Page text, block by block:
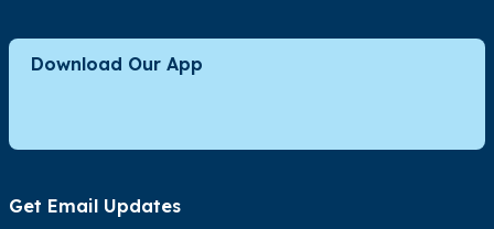
Download Our App
Get Email Updates